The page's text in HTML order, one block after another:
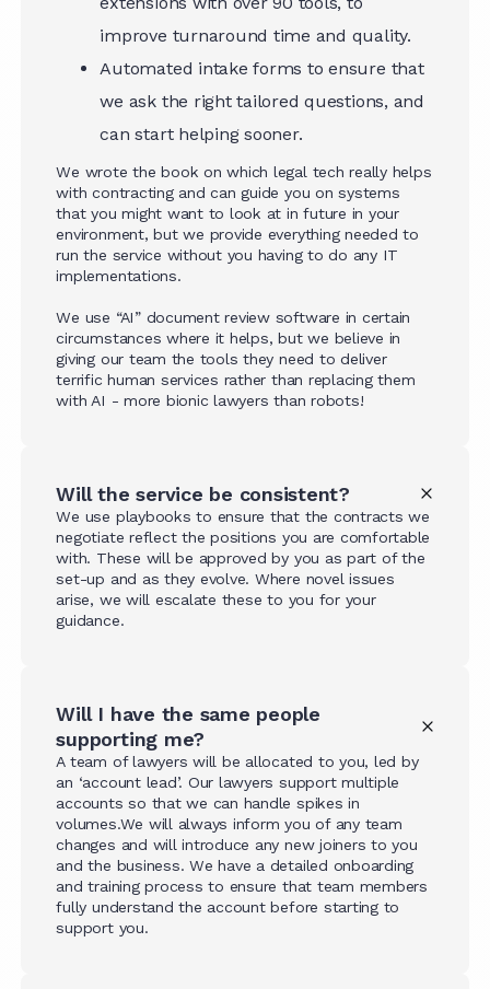
improve turnaround time and quality.
Automated intake forms to ensure that
we ask the right tailored questions, and
can start helping sooner.
We wrote the book on which legal tech really helps
with contracting and can guide you on systems
that you might want to look at in future in your
environment, but we provide everything needed to
run the service without you having to do any IT
implementations.
We use “AI” document review software in certain
circumstances where it helps, but we believe in
giving our team the tools they need to deliver
terrific human services rather than replacing them
with AI - more bionic lawyers than robots!
Will the service be consistent?
We use playbooks to ensure that the contracts we
negotiate reflect the positions you are comfortable
with. These will be approved by you as part of the
set-up and as they evolve. Where novel issues
arise, we will escalate these to you for your
guidance.
Will I have the same people
supporting me?
A team of lawyers will be allocated to you, led by
an ‘account lead’. Our lawyers support multiple
accounts so that we can handle spikes in
volumes.We will always inform you of any team
changes and will introduce any new joiners to you
and the business. We have a detailed onboarding
and training process to ensure that team members
fully understand the account before starting to
support you.